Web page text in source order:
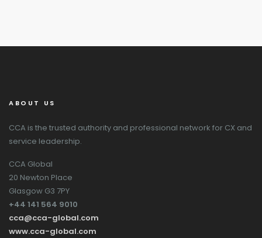
ABOUT US
CCA is the trusted authority and professional network for CX and
service leadership.
CCA Global
20 Newton Place
Glasgow G3 7PY
+44 141 564 9010
cca@cca-global.com
www.cca-global.com